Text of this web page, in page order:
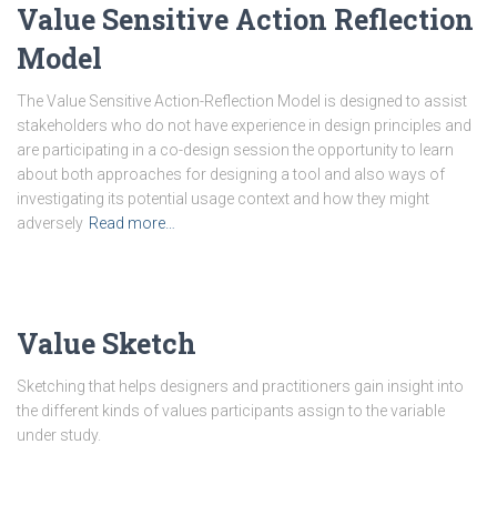
Value Sensitive Action Reflection
Model
The Value Sensitive Action-Reflection Model is designed to assist
stakeholders who do not have experience in design principles and
are participating in a co-design session the opportunity to learn
about both approaches for designing a tool and also ways of
investigating its potential usage context and how they might
adversely Read more…
Value Sketch
Sketching that helps designers and practitioners gain insight into
the different kinds of values participants assign to the variable
under study.